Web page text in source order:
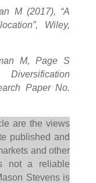
M (2017), “A
Wiley,
M, Page S
Paper No.
are the views
published and
and other
not a reliable
Stevens is